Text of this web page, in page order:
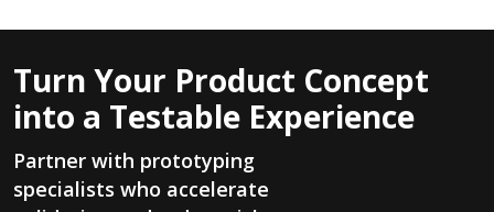
Turn Your Product Concept
into a Testable Experience
Partner with prototyping
specialists who accelerate